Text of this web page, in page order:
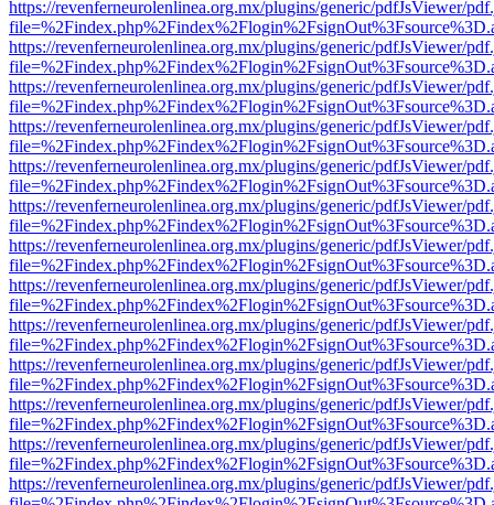
https://revenferneurolenlinea.org.mx/plugins/generic/pdfJsViewer/
https://revenferneurolenlinea.org.mx/plugins/generic/pdfJsViewer/
https://revenferneurolenlinea.org.mx/plugins/generic/pdfJsViewer/
https://revenferneurolenlinea.org.mx/plugins/generic/pdfJsViewer/
https://revenferneurolenlinea.org.mx/plugins/generic/pdfJsViewer/
https://revenferneurolenlinea.org.mx/plugins/generic/pdfJsViewer/
https://revenferneurolenlinea.org.mx/plugins/generic/pdfJsViewer/
https://revenferneurolenlinea.org.mx/plugins/generic/pdfJsViewer/
https://revenferneurolenlinea.org.mx/plugins/generic/pdfJsViewer/
https://revenferneurolenlinea.org.mx/plugins/generic/pdfJsViewer/
https://revenferneurolenlinea.org.mx/plugins/generic/pdfJsViewer/
https://revenferneurolenlinea.org.mx/plugins/generic/pdfJsViewer/
https://revenferneurolenlinea.org.mx/plugins/generic/pdfJsViewer/